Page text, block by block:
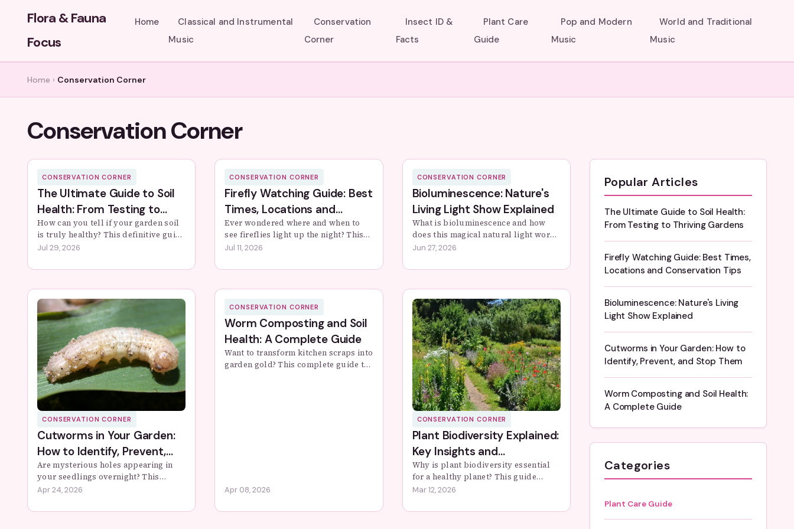
Flora & Fauna
Focus
Home
Classical and Instrumental
Music
Conservation
Corner
Insect ID &
Facts
Plant Care
Guide
Pop and Modern
Music
World and Traditional
Music
Home › Conservation Corner
Conservation Corner
CONSERVATION CORNER
The Ultimate Guide to Soil
Health: From Testing to
Thriving Gardens
How can you tell if your garden soil
is truly healthy? This definitive guide
unpacks the science of soil health,
actionable steps to transform...
Jul 29, 2026
CONSERVATION CORNER
Firefly Watching Guide: Best
Times, Locations and
Conservation Tips
Ever wondered where and when to
see fireflies light up the night? This
expert guide covers prime viewing
steps to protect these glowing insec...
Jul 11, 2026
CONSERVATION CORNER
Bioluminescence: Nature's
Living Light Show Explained
What is bioluminescence and how
does this magical natural light work?
This guide dives deep into the
create it, and where you can witness
Jun 27, 2026
CONSERVATION CORNER
Cutworms in Your Garden:
How to Identify, Prevent,
and Stop Them
Are mysterious holes appearing in
your seedlings overnight? This
comprehensive guide reveals how to
lifecycle, and implement proven
Apr 24, 2026
CONSERVATION CORNER
Worm Composting and Soil
Health: A Complete Guide
Want to transform kitchen scraps into
garden gold? This complete guide to
Apr 08, 2026
CONSERVATION CORNER
Plant Biodiversity Explained:
Key Insights and
Conservation Tips
Why is plant biodiversity essential
for a healthy planet? This guide
covers the fundamentals, current
take to protect plant diversity in
Mar 12, 2026
Popular Articles
The Ultimate Guide to Soil Health:
From Testing to Thriving Gardens
Firefly Watching Guide: Best Times,
Locations and Conservation Tips
Bioluminescence: Nature's Living
Light Show Explained
Cutworms in Your Garden: How to
Identify, Prevent, and Stop Them
Worm Composting and Soil Health:
A Complete Guide
Categories
Plant Care Guide